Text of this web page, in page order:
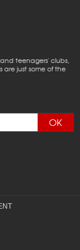
teenagers' clubs,
just some of the
OK